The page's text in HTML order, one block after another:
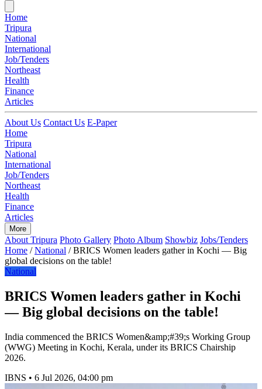
Home
Tripura
National
International
Job/Tenders
Northeast
Health
Finance
Articles
About Us Contact Us E-Paper
Home
Tripura
National
International
Job/Tenders
Northeast
Health
Finance
Articles
More
About Tripura Photo Gallery Photo Album Showbiz Jobs/Tenders
Home / National / BRICS Women leaders gather in Kochi — Big
global decisions on the table!
National
BRICS Women leaders gather in Kochi
— Big global decisions on the table!
India commenced the BRICS Women&amp;#39;s Working Group
(WWG) Meeting in Kochi, Kerala, under its BRICS Chairship
2026.
IBNS • 6 Jul 2026, 04:00 pm